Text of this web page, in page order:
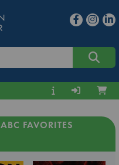
ABC FAVORITES